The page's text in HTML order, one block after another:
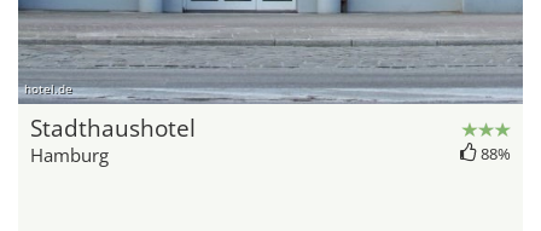
hotel.de
Stadthaushotel
Hamburg 88%